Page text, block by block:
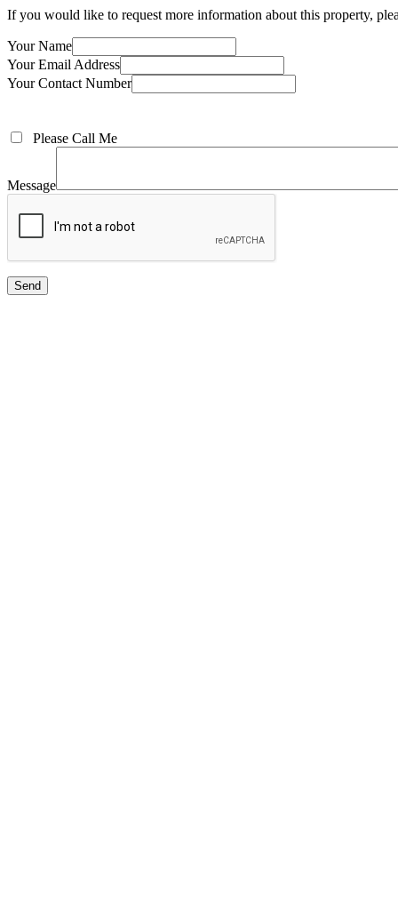
If you would like to request more information about this property,
Your Name
Your Email Address
Your Contact Number
Please Call Me
Message
Send